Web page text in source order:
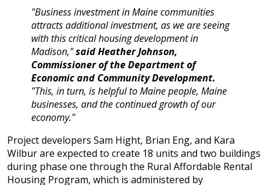
"Business investment in Maine communities
attracts additional investment, as we are seeing
with this critical housing development in
Madison,"said Heather Johnson,
Commissioner of the Department of
Economic and Community Development.
"This, in turn, is helpful to Maine people, Maine
businesses, and the continued growth of our
economy."
Project developers Sam Hight, Brian Eng, and Kara
Wilbur are expected to create 18 units and two buildings
during phase one through the Rural Affordable Rental
Housing Program, which is administered by